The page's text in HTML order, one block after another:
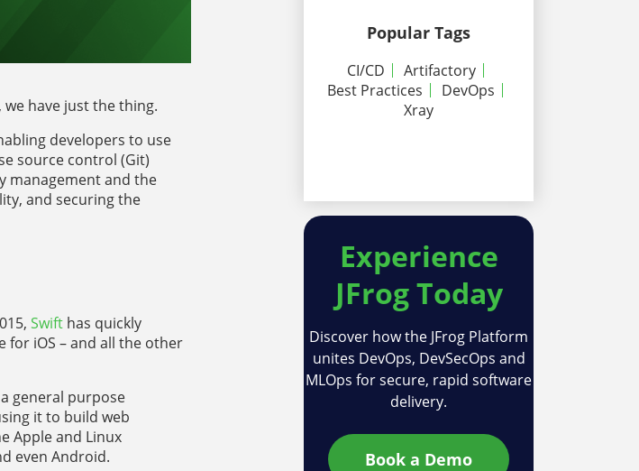
have just the thing.
developers to use
source control (Git)
management and the
and securing the
Swift has quickly
for iOS – and all the other
general purpose
it to build web
Apple and Linux
even Android.
Popular Tags
CI/CD
Artifactory
Best Practices
DevOps
Xray
Experience
JFrog Today
Discover how the JFrog Platform
unites DevOps, DevSecOps and
MLOps for secure, rapid software
delivery.
Book a Demo